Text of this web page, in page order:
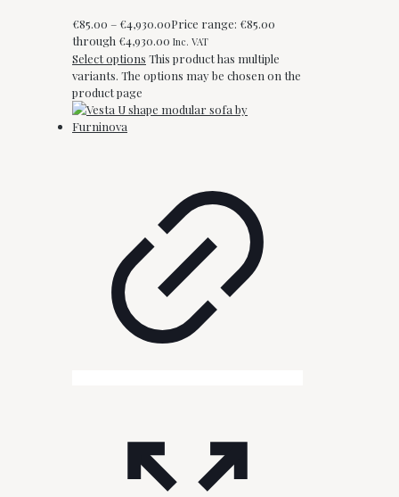
€85.00 – €4,930.00Price range: €85.00
through €4,930.00 Inc. VAT
Select options This product has multiple
variants. The options may be chosen on the
product page